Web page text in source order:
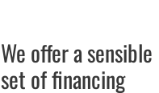
We offer a sensible
set of financing